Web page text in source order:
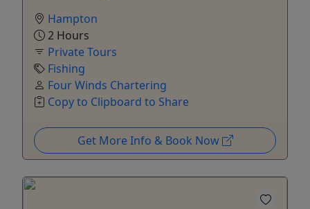
Hampton
2 Hours
Private Tours
Fishing
Four Winds Chartering
Copy to Clipboard to Share
Get More Info & Book Now